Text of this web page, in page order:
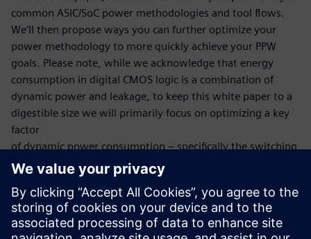
common ASIC/SoC power methodologies and tool flows.
We’ll then propose ways you can further optimize your
power methodology to more quickly achieve your PPW
goals. Please note, while we acknowledge that energy
consumption in digital CMOS logic is a combination of
dynamic power and leakage, to keep this white paper to a
digestible size we will primarily focus on optimizing a key
factor
of dynamic power consumption – specifically the switching
power consumed by the charge and
discharge of capacitances in various components like
transistors, interconnect and at higher level memory
blocks within an ASIC and SoCs. The key factor in the
switching activity element of power consumption is